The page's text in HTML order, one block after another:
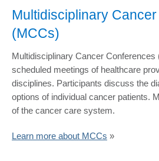
Multidisciplinary
(MCCs)
​Multidisciplinary Cancer
scheduled meetings of healthcare
disciplines. Participants discuss the
options of individual cancer patients.
of the cancer care system.
Learn more about MCCs »